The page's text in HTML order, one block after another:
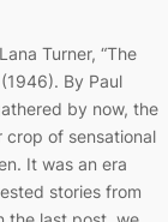
Turner, “The
By Paul
by now, the
crop of sensational
It was an era
stories from